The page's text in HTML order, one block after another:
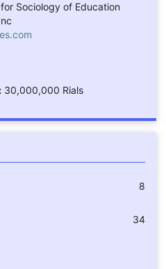
Sociology of Education
30,000,000 Rials
8
34